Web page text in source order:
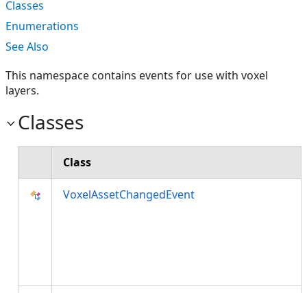
Classes
Enumerations
See Also
This namespace contains events for use with voxel
layers.
Classes
Class
VoxelAssetChangedEvent